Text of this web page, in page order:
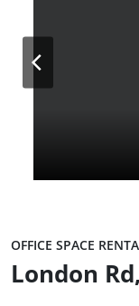
OFFICE SPACE
London